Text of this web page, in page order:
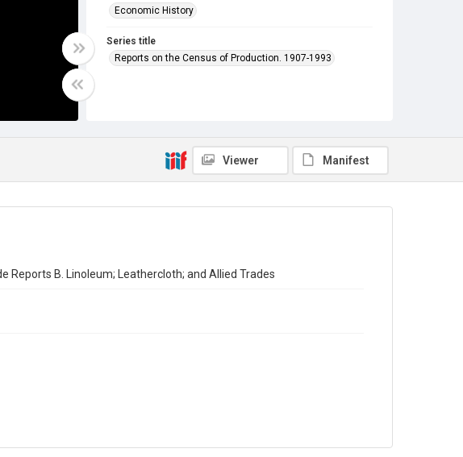
Economic History
Series title
Reports on the Census of Production. 1907-1993
Library Search
In Copyright
Viewer Manifest
Reports B. Linoleum; Leathercloth; and Allied Trades